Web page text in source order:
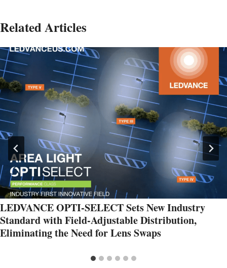
Related Articles
LEDVANCE OPTI-SELECT Sets New Industry
Standard with Field-Adjustable Distribution,
Eliminating the Need for Lens Swaps